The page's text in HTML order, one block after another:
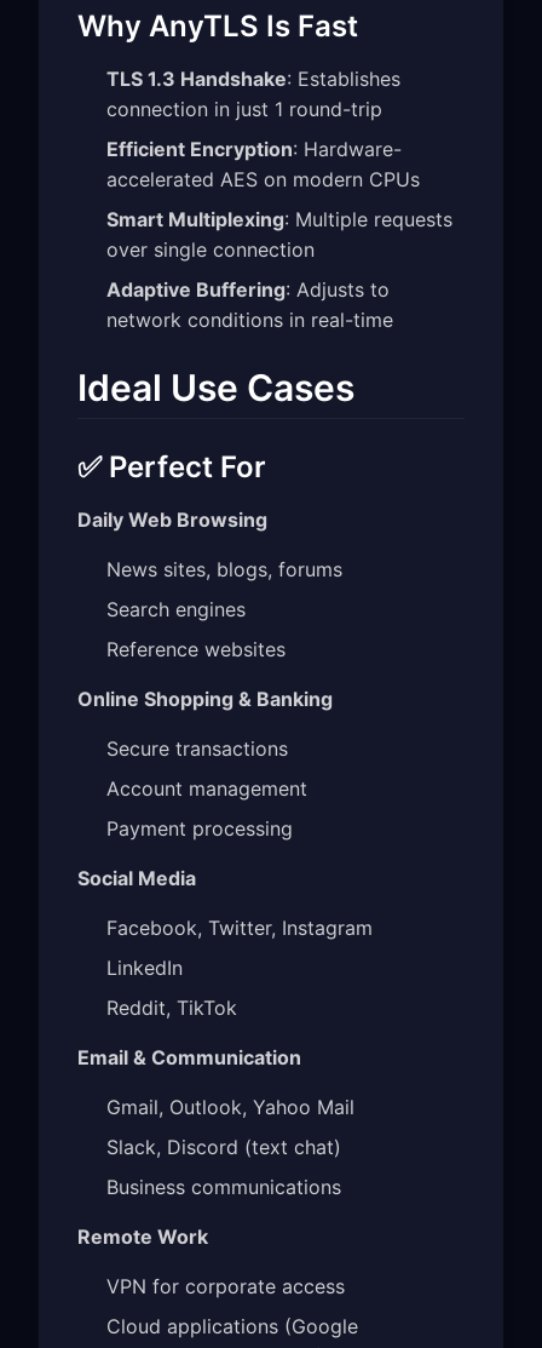
Why AnyTLS Is Fast
TLS 1.3 Handshake: Establishes
connection in just 1 round-trip
Efficient Encryption: Hardware-
accelerated AES on modern CPUs
Smart Multiplexing: Multiple requests
over single connection
Adaptive Buffering: Adjusts to
network conditions in real-time
Ideal Use Cases
✅ Perfect For
Daily Web Browsing
News sites, blogs, forums
Search engines
Reference websites
Online Shopping & Banking
Secure transactions
Account management
Payment processing
Social Media
Facebook, Twitter, Instagram
LinkedIn
Reddit, TikTok
Email & Communication
Gmail, Outlook, Yahoo Mail
Slack, Discord (text chat)
Business communications
Remote Work
VPN for corporate access
Cloud applications (Google